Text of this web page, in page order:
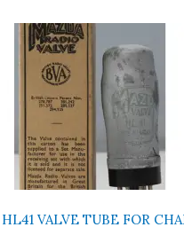
VALVE TUBE FOR